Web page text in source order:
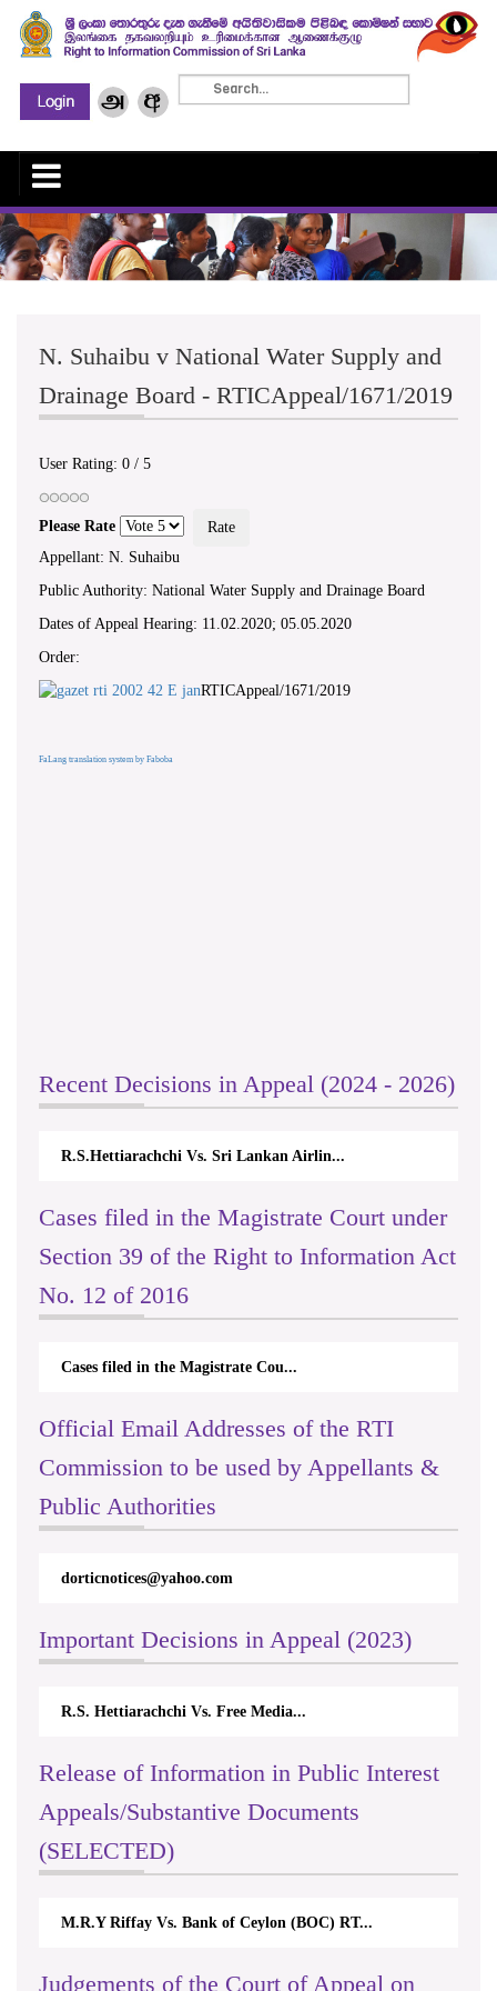
N. Suhaibu v National Water Supply and
Drainage Board - RTICAppeal/1671/2019
User Rating: 0 / 5
Please Rate
Appellant: N. Suhaibu
Public Authority: National Water Supply and Drainage Board
Dates of Appeal Hearing: 11.02.2020; 05.05.2020
Order:
RTICAppeal/1671/2019
FaLang translation system by Faboba
Recent Decisions in Appeal (2024 - 2026)
R.S.Hettiarachchi Vs. Sri Lankan Airlin...
Cases filed in the Magistrate Court under
Section 39 of the Right to Information Act
No. 12 of 2016
Cases filed in the Magistrate Cou...
Official Email Addresses of the RTI
Commission to be used by Appellants &
Public Authorities
dorticnotices@yahoo.com
Important Decisions in Appeal (2023)
R.S. Hettiarachchi Vs. Free Media...
Release of Information in Public Interest
Appeals/Substantive Documents
(SELECTED)
M.R.Y Riffay Vs. Bank of Ceylon (BOC) RT...
Judgements of the Court of Appeal on